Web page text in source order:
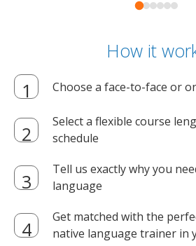
How it
Choose a face-to-face or
Select a flexible course
schedule
Tell us exactly why you
language
Get matched with the
native language trainer in